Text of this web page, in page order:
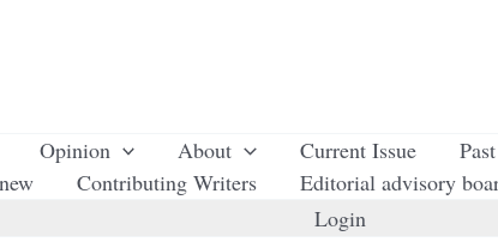
Opinion About Current Issue
Contributing Writers Editorial advisory
Login